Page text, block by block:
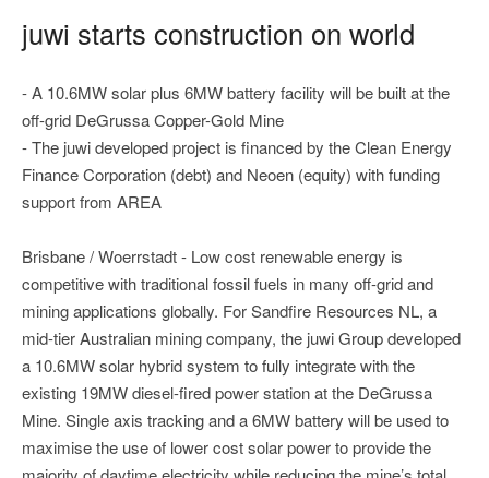
juwi starts construction on world
- A 10.6MW solar plus 6MW battery facility will be built at the
off-grid DeGrussa Copper-Gold Mine
- The juwi developed project is financed by the Clean Energy
Finance Corporation (debt) and Neoen (equity) with funding
support from AREA
Brisbane / Woerrstadt - Low cost renewable energy is
competitive with traditional fossil fuels in many off-grid and
mining applications globally. For Sandfire Resources NL, a
mid-tier Australian mining company, the juwi Group developed
a 10.6MW solar hybrid system to fully integrate with the
existing 19MW diesel-fired power station at the DeGrussa
Mine. Single axis tracking and a 6MW battery will be used to
maximise the use of lower cost solar power to provide the